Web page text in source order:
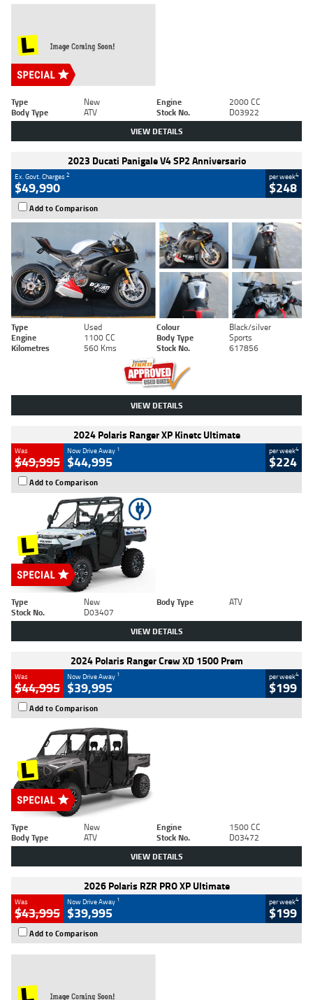
Type New Engine
2000 CC
Body Type
ATV Stock No. D03922
VIEW DETAILS
2023 Ducati Panigale V4 SP2 Anniversario
Ex. Govt. Charges2
$49,990
per week4
$248
Add to Comparison
Type Used Colour
Black/silver
Engine
1100 CC Body Type
Sports
Kilometres
560 Kms Stock No. 617856
VIEW DETAILS
2024 Polaris Ranger XP Kinetc Ultimate
Was
$49,995
Now Drive Away 1
$44,995
per week4
$224
Add to Comparison
Type New Body Type
ATV
Stock No.
D03407
VIEW DETAILS
2024 Polaris Ranger Crew XD 1500 Prem
Was
$44,995
Now Drive Away 1
$39,995
per week4
$199
Add to Comparison
Type New Engine
1500 CC
Body Type
ATV Stock No. D03472
VIEW DETAILS
2026 Polaris RZR PRO XP Ultimate
Was
$43,995
Now Drive Away 1
$39,995
per week4
$199
Add to Comparison